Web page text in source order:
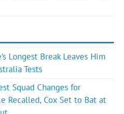
Longest Break Leaves Him
Tests
Squad Changes for
Recalled, Cox Set to Bat at